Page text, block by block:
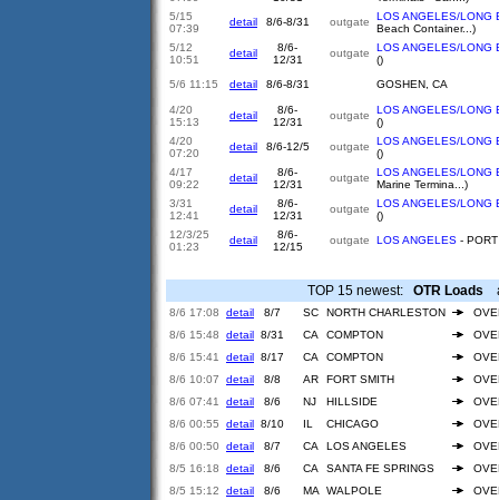
5/15
07:39
detail 8/6-8/31 outgate
LOS ANGELES/LONG
Beach Container...)
5/12
10:51
detail
8/6-
12/31
outgate
LOS ANGELES/LONG
()
5/6 11:15
detail 8/6-8/31 GOSHEN, CA
4/20
15:13
detail
8/6-
12/31
outgate
LOS ANGELES/LONG
()
4/20
07:20
detail 8/6-12/5 outgate
LOS ANGELES/LONG
()
4/17
09:22
detail
8/6-
12/31
outgate
LOS ANGELES/LONG
Marine Termina...)
3/31
12:41
detail
8/6-
12/31
outgate
LOS ANGELES/LONG
()
12/3/25
01:23
detail
8/6-
12/15
outgate LOS ANGELES -
TOP 15 newest: OTR Loads
8/6 17:08 detail 8/7 SC NORTH CHARLESTON
8/6 15:48
detail 8/31 CA COMPTON
8/6 15:41
detail 8/17 CA COMPTON
8/6 10:07
detail 8/8 AR FORT SMITH
8/6 07:41
detail 8/6 NJ HILLSIDE
8/6 00:55
detail 8/10 IL CHICAGO
8/6 00:50
detail 8/7 CA LOS ANGELES
8/5 16:18
detail 8/6 CA SANTA FE SPRINGS
8/5 15:12
detail 8/6 MA WALPOLE